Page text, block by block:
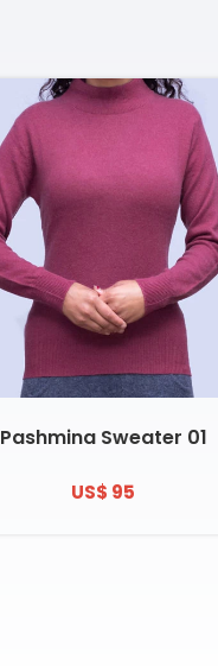
Pashmina Sweater 01
US$ 95